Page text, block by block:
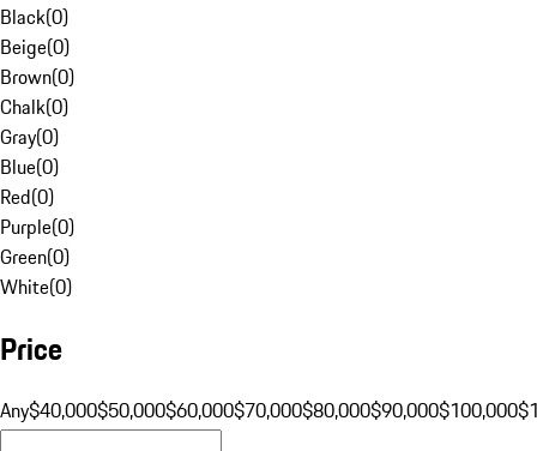
Black(0)
Beige(0)
Brown(0)
Chalk(0)
Gray(0)
Blue(0)
Red(0)
Purple(0)
Green(0)
White(0)
Price
Any$40,000$50,000$60,000$70,000$80,000$90,000$100,000